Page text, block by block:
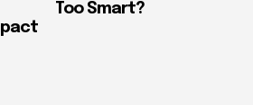
Too Smart?